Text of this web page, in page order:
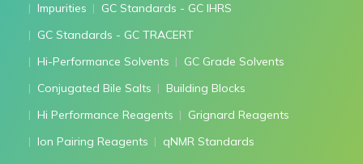
Impurities
GC Standards - GC IHRS
GC Standards - GC TRACERT
Hi-Performance Solvents
GC Grade Solvents
Conjugated Bile Salts
Building Blocks
Hi Performance Reagents
Grignard Reagents
Ion Pairing Reagents
qNMR Standards